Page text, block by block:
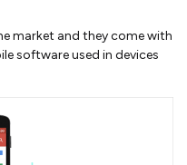
market and they come with
software used in devices